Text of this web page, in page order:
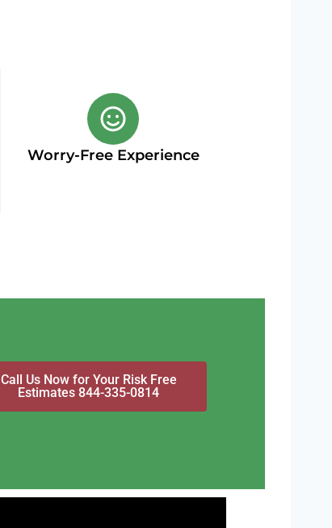
Worry-Free Experience
Call Us Now for Your Risk Free
Estimates 844-335-0814